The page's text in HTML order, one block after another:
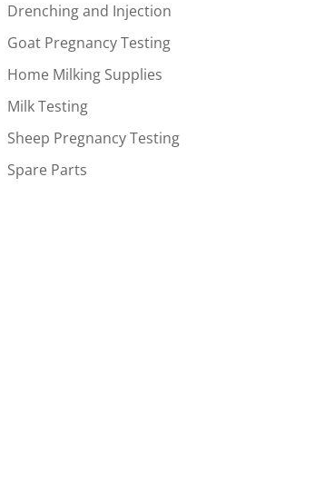
Drenching and Injection
Goat Pregnancy Testing
Home Milking Supplies
Milk Testing
Sheep Pregnancy Testing
Spare Parts